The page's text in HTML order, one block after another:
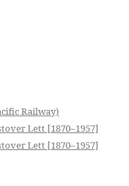
Railway)
Lett [1870–1957]
Lett [1870–1957]